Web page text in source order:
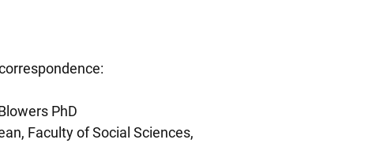
PhD
Faculty of Social Sciences,